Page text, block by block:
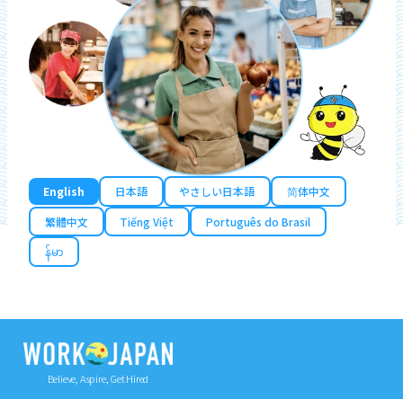
English 日本語 やさしい日本語
简体中文
繁體中文
Tiếng Việt
Português do Brasil
န်မာ
Believe, Aspire, Get Hired